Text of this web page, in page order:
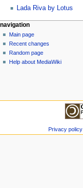
Lada Riva by Lotus
navigation
Main page
Recent changes
Random page
Help about MediaWiki
Privacy policy